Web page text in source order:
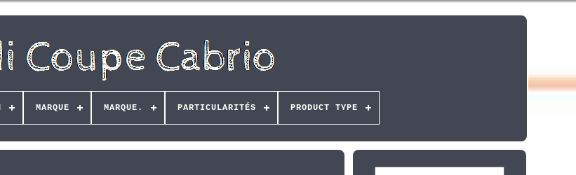
MARQUE MARQUE. PARTICULARITÉS PRODUCT TYPE